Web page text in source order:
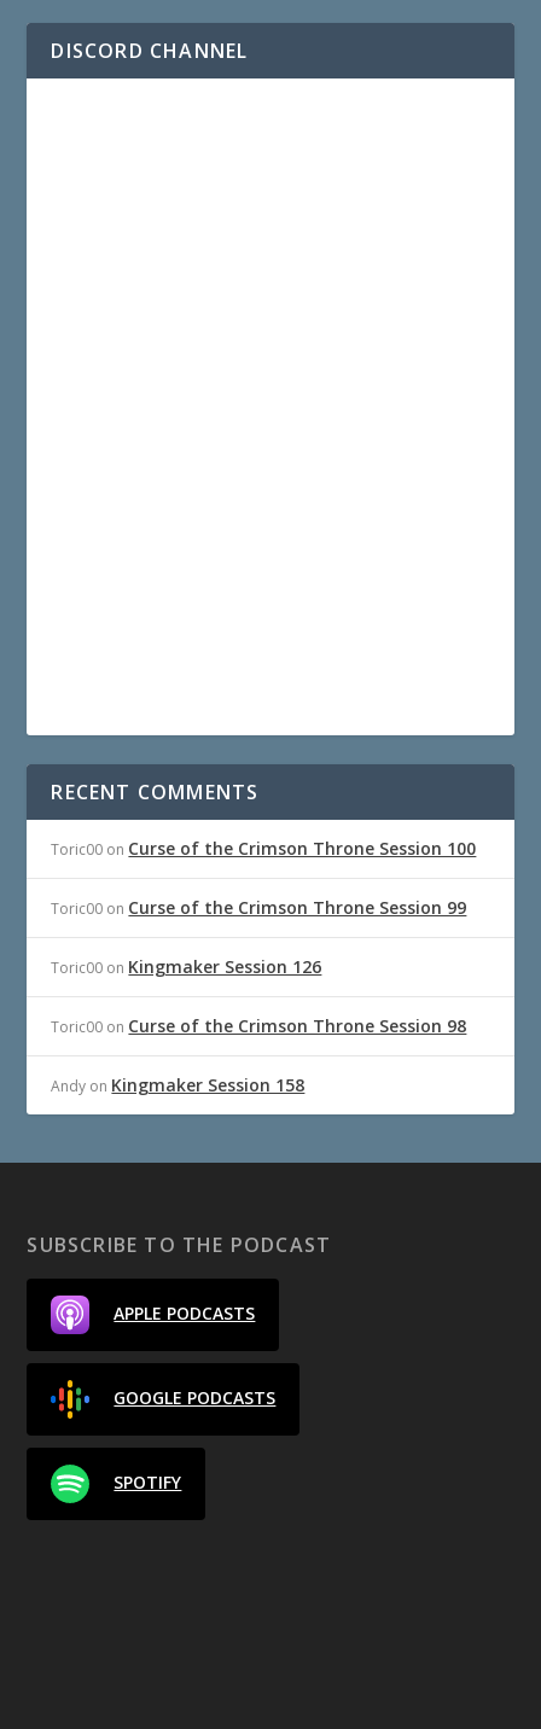
DISCORD CHANNEL
RECENT COMMENTS
Toric00 on Curse of the Crimson Throne Session 100
Toric00 on Curse of the Crimson Throne Session 99
Toric00 on Kingmaker Session 126
Toric00 on Curse of the Crimson Throne Session 98
Andy on Kingmaker Session 158
SUBSCRIBE TO THE PODCAST
APPLE PODCASTS
GOOGLE PODCASTS
SPOTIFY